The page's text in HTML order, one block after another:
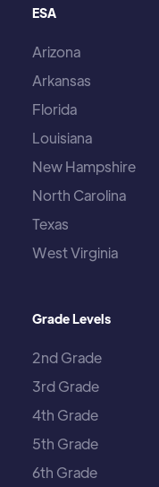
ESA
Arizona
Arkansas
Florida
Louisiana
New Hampshire
North Carolina
Texas
West Virginia
Grade Levels
2nd Grade
3rd Grade
4th Grade
5th Grade
6th Grade